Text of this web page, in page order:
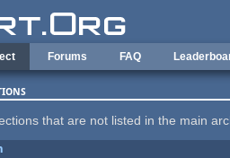
Forums FAQ
that are not listed in the main